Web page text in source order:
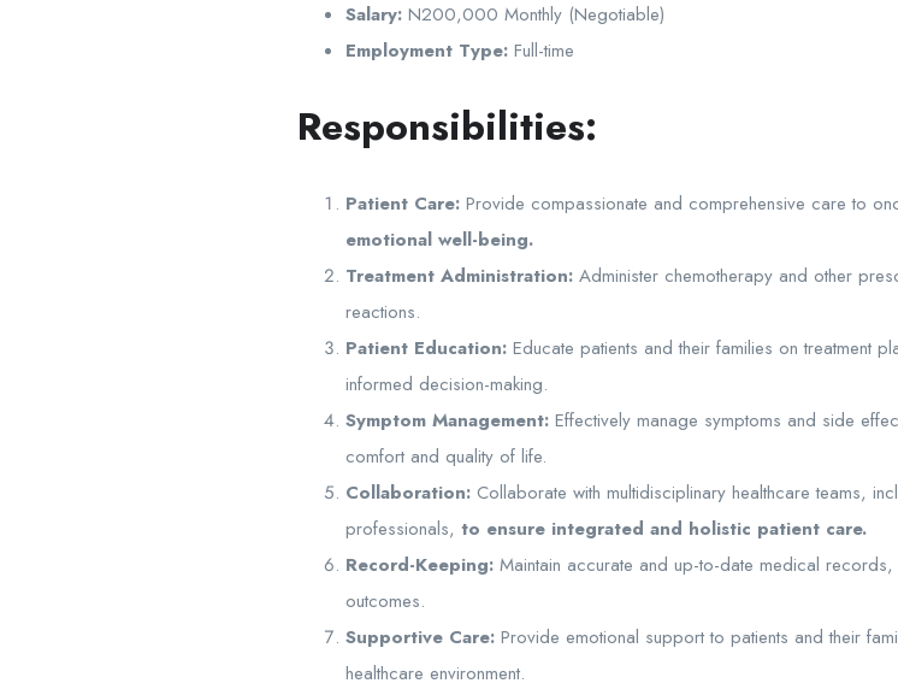
Salary: N200,000 Monthly (Negotiable)
Employment Type: Full-time
Responsibilities:
Patient Care: Provide compassionate and comprehensive care to
emotional well-being.
Treatment Administration: Administer chemotherapy and other
reactions.
Patient Education: Educate patients and their families on treatment
informed decision-making.
Symptom Management: Effectively manage symptoms and side
comfort and quality of life.
Collaboration: Collaborate with multidisciplinary healthcare teams,
professionals, to ensure integrated and holistic patient care.
Record-Keeping: Maintain accurate and up-to-date medical
outcomes.
Supportive Care: Provide emotional support to patients and their
healthcare environment.